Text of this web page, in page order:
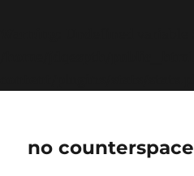
no counterspace